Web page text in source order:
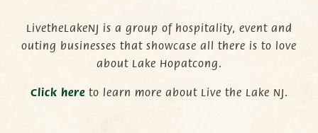
LivetheLakeNJ is a group of hospitality, event and
outing businesses that showcase all there is to love
about Lake Hopatcong.
Click hereto learn more about Live the Lake NJ.